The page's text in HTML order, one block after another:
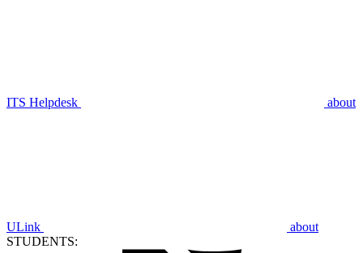
ITS Helpdesk about
ULink
about
STUDENTS: